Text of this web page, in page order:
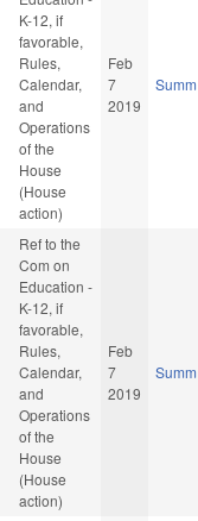
K-12, if
favorable,
Rules,
Calendar,
and
Operations
of the
House
(House
action)
Feb
7
2019
Ref to the
Com on
Education -
K-12, if
favorable,
Rules,
Calendar,
and
Operations
of the
House
(House
action)
Feb
7
2019